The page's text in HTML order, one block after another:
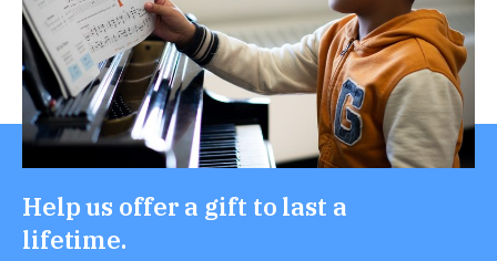
Help us offer a gift to last a
lifetime.